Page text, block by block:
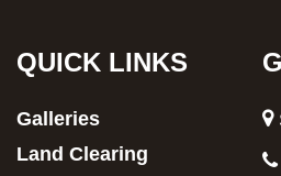
QUICK LINKS
Galleries
Land Clearing